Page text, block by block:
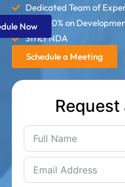
Dedicated Team of
Save 60% on
Strict NDA
Schedule a Meeting
Request
Now